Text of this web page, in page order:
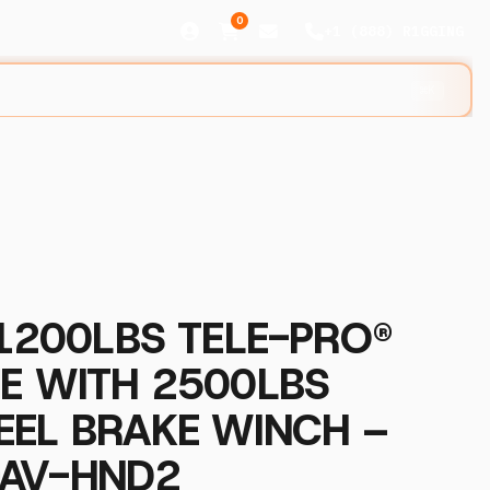
0
TELE-PRO®
WITH 2500LBS
BRAKE WINCH –
HND2